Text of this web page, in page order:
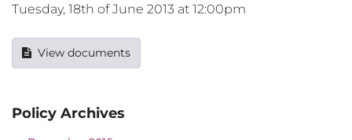
Tuesday, 18th of June 2013 at 12:00pm
View documents
Policy Archives